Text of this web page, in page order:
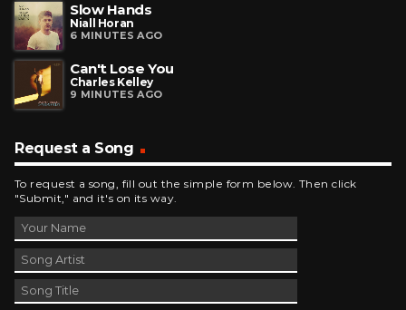
Slow Hands
Niall Horan
6 MINUTES AGO
Can't Lose You
Charles Kelley
9 MINUTES AGO
Request a Song
To request a song, fill out the simple form below. Then click
"Submit," and it's on its way.